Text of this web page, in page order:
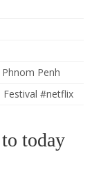
Penh
#netflix
today